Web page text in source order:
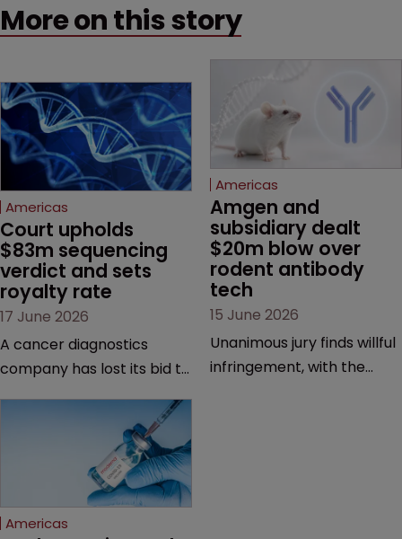
More on this story
Americas
Court upholds
$83m sequencing
verdict and sets
royalty rate
17 June 2026
A cancer diagnostics
company has lost its bid to
major patent dispute that
has also spawned parallel
proceedings before the
Federal Circuit and PTAB.
Americas
Amgen and
subsidiary dealt
$20m blow over
rodent antibody
tech
15 June 2026
Unanimous jury finds willful
infringement, with the
Americas